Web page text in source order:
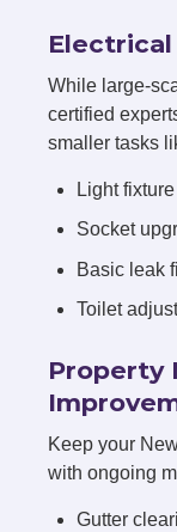
While large-
certified
smaller tasks
Light
Socket
Basic leak
Toilet
Property
Keep your
with ongoing
Gutter